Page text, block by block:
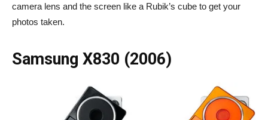
camera lens and the screen like a Rubik’s cube to get your
photos taken.
Samsung X830 (2006)